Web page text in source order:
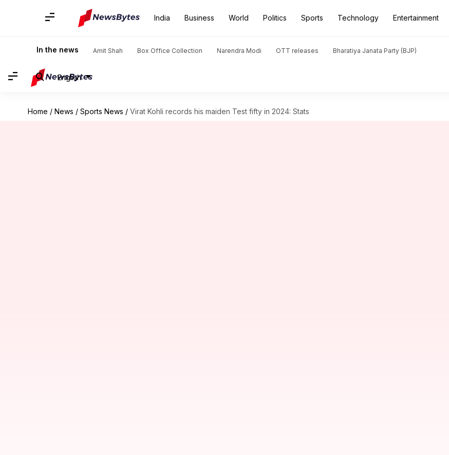
India Business World Politics Sports Technology Entertainment
In the news Amit Shah Box Office Collection Narendra Modi OTT releases Bharatiya Janata Party (BJP)
English
Home / News / Sports News / Virat Kohli records his maiden Test fifty in 2024: Stats